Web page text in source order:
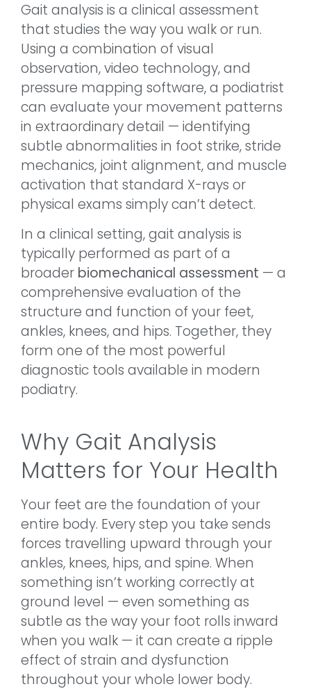
Gait analysis is a clinical assessment
that studies the way you walk or run.
Using a combination of visual
observation, video technology, and
pressure mapping software, a podiatrist
can evaluate your movement patterns
in extraordinary detail — identifying
subtle abnormalities in foot strike, stride
mechanics, joint alignment, and muscle
activation that standard X-rays or
physical exams simply can’t detect.
In a clinical setting, gait analysis is
typically performed as part of a
broader biomechanical assessment — a
comprehensive evaluation of the
structure and function of your feet,
ankles, knees, and hips. Together, they
form one of the most powerful
diagnostic tools available in modern
podiatry.
Why Gait Analysis
Matters for Your Health
Your feet are the foundation of your
entire body. Every step you take sends
forces travelling upward through your
ankles, knees, hips, and spine. When
something isn’t working correctly at
ground level — even something as
subtle as the way your foot rolls inward
when you walk — it can create a ripple
effect of strain and dysfunction
throughout your whole lower body.